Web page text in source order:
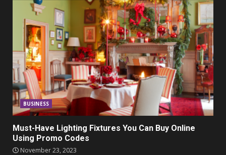
BUSINESS
Must-Have Lighting Fixtures You Can Buy Online
Using Promo Codes
November 23, 2023